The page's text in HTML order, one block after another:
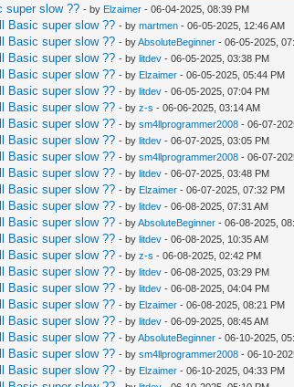
super slow ?? - by Elzaimer - 06-04-2025, 08:39 PM
Basic super slow ?? - bymartmen - 06-05-2025, 12:46 AM
Basic super slow ?? - byAbsoluteBeginner - 06-05-2025,
Basic super slow ?? - bylitdev - 06-05-2025, 03:38 PM
Basic super slow ?? - by Elzaimer - 06-05-2025, 05:44 PM
Basic super slow ?? - bylitdev - 06-05-2025, 07:04 PM
Basic super slow ?? - byz-s - 06-06-2025, 03:14 AM
Basic super slow ?? - bysm4llprogrammer2008 - 06-07-
Basic super slow ?? - bylitdev - 06-07-2025, 03:05 PM
Basic super slow ?? - bysm4llprogrammer2008 - 06-07-
Basic super slow ?? - bylitdev - 06-07-2025, 03:48 PM
Basic super slow ?? - by Elzaimer - 06-07-2025, 07:32 PM
Basic super slow ?? - bylitdev - 06-08-2025, 07:31 AM
Basic super slow ?? - byAbsoluteBeginner - 06-08-2025,
Basic super slow ?? - bylitdev - 06-08-2025, 10:35 AM
Basic super slow ?? - byz-s - 06-08-2025, 02:42 PM
Basic super slow ?? - bylitdev - 06-08-2025, 03:29 PM
Basic super slow ?? - bylitdev - 06-08-2025, 04:04 PM
Basic super slow ?? - by Elzaimer - 06-08-2025, 08:21 PM
Basic super slow ?? - bylitdev - 06-09-2025, 08:45 AM
Basic super slow ?? - byAbsoluteBeginner - 06-10-2025,
Basic super slow ?? - bysm4llprogrammer2008 - 06-10-
Basic super slow ?? - by Elzaimer - 06-10-2025, 04:33 PM